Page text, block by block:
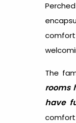
The
rooms
have